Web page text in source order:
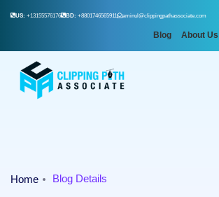
US: +13155576176 BD: +8801746565911 aminul@clippingpathassociate.com
Blog About Us
Home Blog Details